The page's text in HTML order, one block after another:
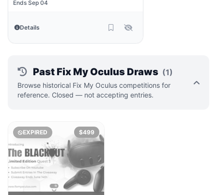
Ends Sep 04
Details
Past Fix My Oculus Draws (1)
Browse historical Fix My Oculus competitions for
reference. Closed — not accepting entries.
EXPIRED $499